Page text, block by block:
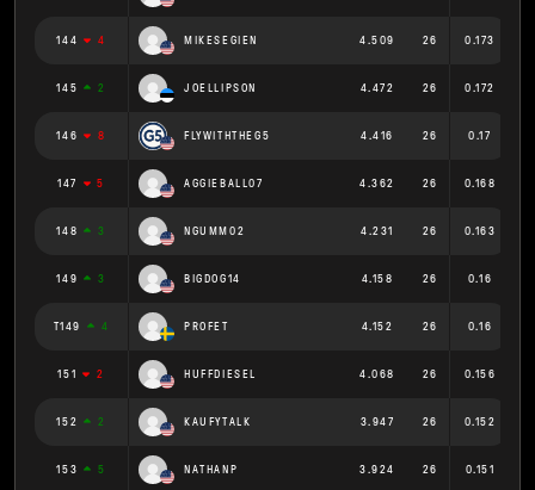
144 4 MIKESEGIEN 4.509 26 0.173
145 2 JOELLIPSON 4.472 26 0.172
146 8 FLYWITHTHEG5 4.416 26 0.17
147 5 AGGIEBALL07 4.362 26 0.168
148 3 NGUMM02 4.231 26 0.163
149 3 BIGDOG14 4.158 26 0.16
T149 4 PROFET 4.152 26 0.16
151 2 HUFFDIESEL 4.068 26 0.156
152 2 KAUFYTALK 3.947 26 0.152
153 5 NATHANP 3.924 26 0.151